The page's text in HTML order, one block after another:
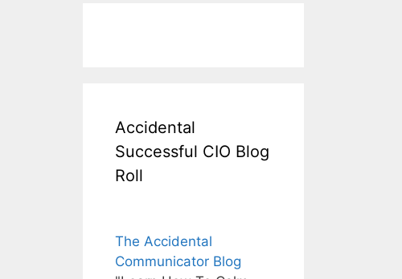
Accidental
Successful CIO Blog
Roll
The Accidental
Communicator Blog